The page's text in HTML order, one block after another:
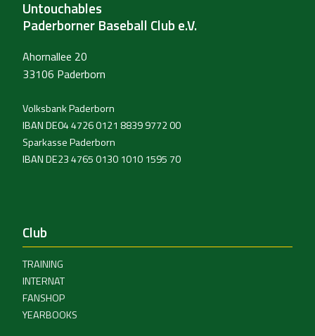
Untouchables
Paderborner Baseball Club e.V.
Ahornallee 20
33106 Paderborn
Volksbank Paderborn
IBAN DE04 4726 0121 8839 9772 00
Sparkasse Paderborn
IBAN DE23 4765 0130 1010 1595 70
Club
TRAINING
INTERNAT
FANSHOP
YEARBOOKS